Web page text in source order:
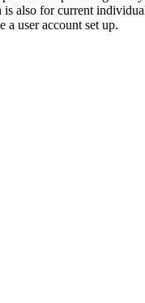
also for current
a user account set up.